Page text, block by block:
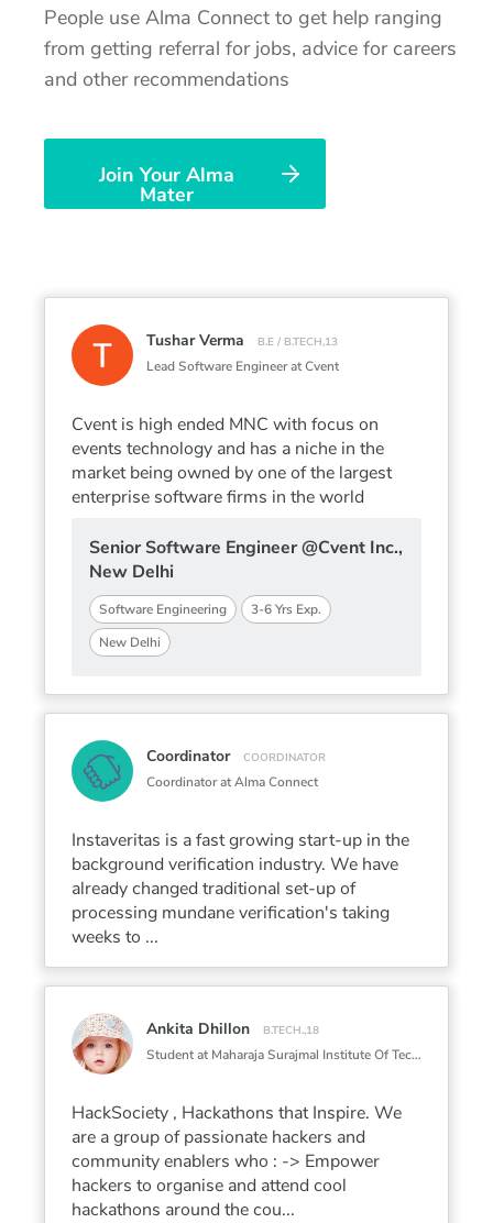
Tushar Verma B.E / B.TECH,13
Lead Software Engineer at Cvent
Cvent is high ended MNC with focus on
events technology and has a niche in the
market being owned by one of the largest
enterprise software firms in the world
Senior Software Engineer @Cvent Inc.,
New Delhi
Software Engineering
3-6 Yrs Exp.
New Delhi
Coordinator COORDINATOR
Coordinator at Alma Connect
Instaveritas is a fast growing start-up in the
background verification industry. We have
already changed traditional set-up of
processing mundane verification's taking
weeks to ...
Ankita Dhillon B.TECH.,18
Student at Maharaja Surajmal Institute Of Technology
HackSociety , Hackathons that Inspire. We
are a group of passionate hackers and
community enablers who : -> Empower
hackers to organise and attend cool
hackathons around the cou...
People use Alma Connect to get help ranging
from getting referral for jobs, advice for careers
and other recommendations
Join Your Alma
Mater